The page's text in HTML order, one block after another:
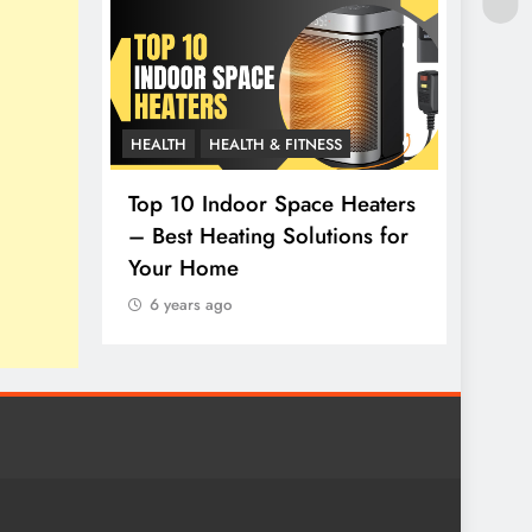
HEALTH HEALTH & FITNESS
Top 10 Indoor Space Heaters
– Best Heating Solutions for
Your Home
6 years ago